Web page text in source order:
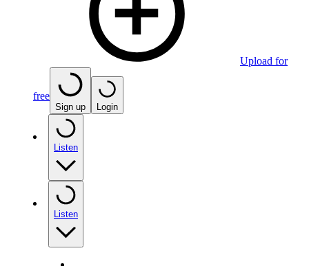
Upload for
free
Sign up Login
Listen
Listen